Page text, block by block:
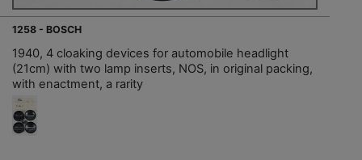
1258 - BOSCH
1940, 4 cloaking devices for automobile headlight
(21cm) with two lamp inserts, NOS, in original packing,
with enactment, a rarity